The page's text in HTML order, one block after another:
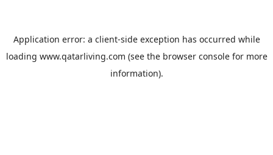
Application error: a client-side exception has occurred while
loading www.qatarliving.com (see the browser consolefor more
information).